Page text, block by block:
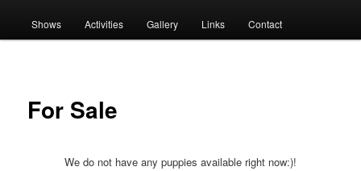
Shows Activities Gallery Links Contact
For Sale
We do not have any puppies available right now:)!